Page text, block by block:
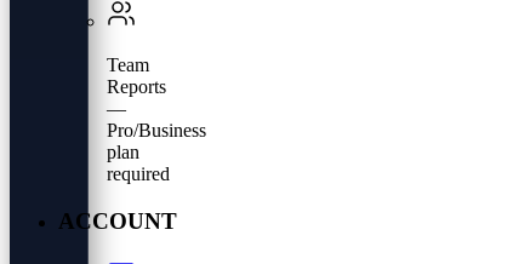
Team
Reports
—
Pro/Business
plan
required
ACCOUNT